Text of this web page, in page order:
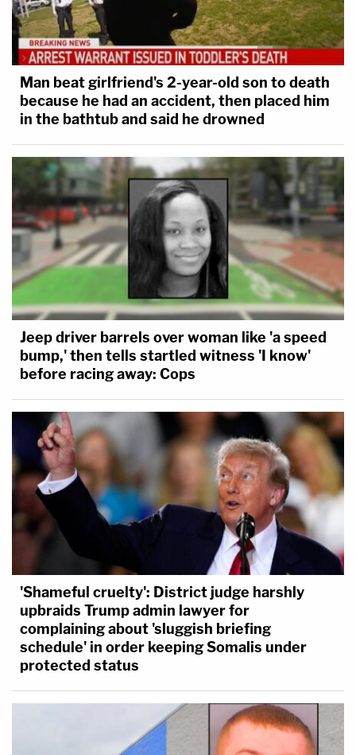
Man beat girlfriend's 2-year-old son to death
because he had an accident, then placed him
in the bathtub and said he drowned
Jeep driver barrels over woman like 'a speed
bump,' then tells startled witness 'I know'
before racing away: Cops
'Shameful cruelty': District judge harshly
upbraids Trump admin lawyer for
complaining about 'sluggish briefing
schedule' in order keeping Somalis under
protected status